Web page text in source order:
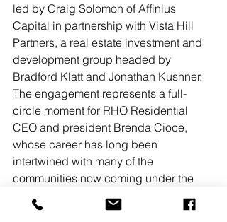
led by Craig Solomon of Affinius
Capital in partnership with Vista Hill
Partners, a real estate investment and
development group headed by
Bradford Klatt and Jonathan Kushner.
The engagement represents a full-
circle moment for RHO Residential
CEO and president Brenda Cioce,
whose career has long been
intertwined with many of the
communities now coming under the
firm’s oversight.
A significant portion of the portfolio is